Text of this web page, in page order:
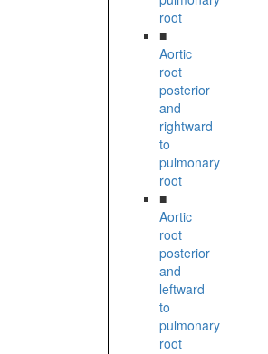
root
■
Aortic
root
posterior
and
rightward
to
pulmonary
root
■
Aortic
root
posterior
and
leftward
to
pulmonary
root